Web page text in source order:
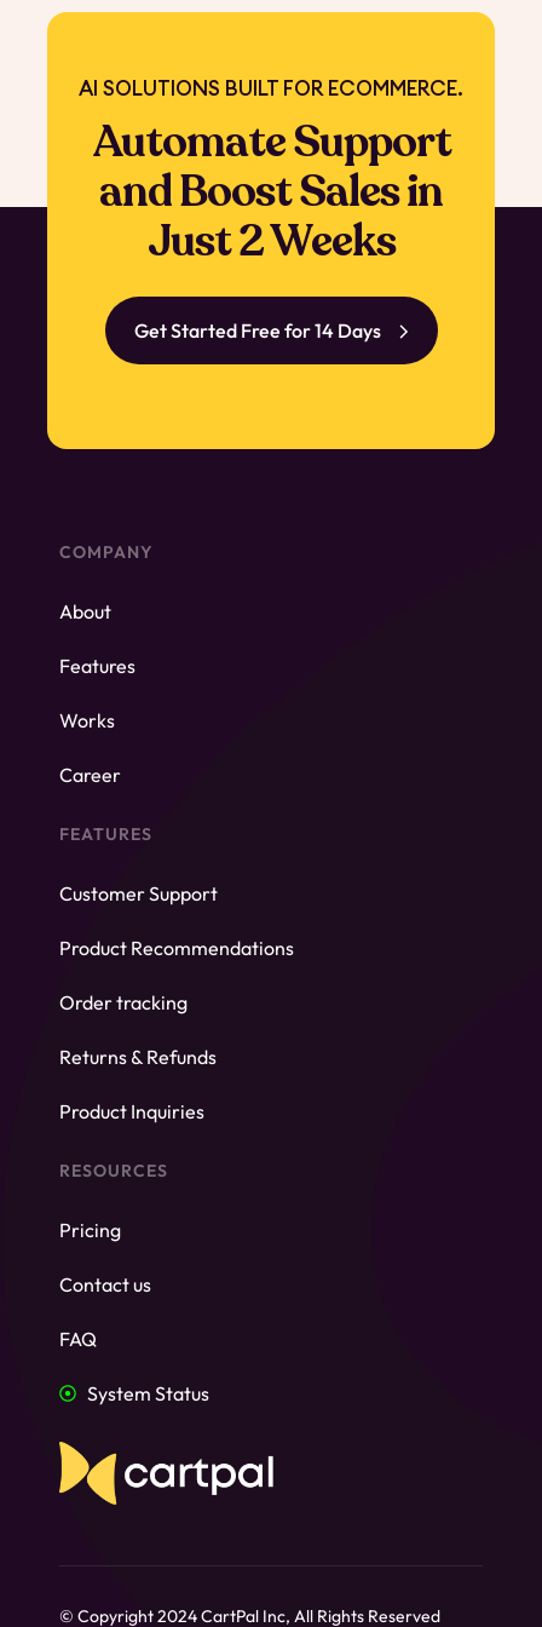
AI SOLUTIONS BUILT FOR ECOMMERCE.
Automate Support
and Boost Sales in
Just 2 Weeks
Get Started Free for 14 Days
COMPANY
About
Features
Works
Career
FEATURES
Customer Support
Product Recommendations
Order tracking
Returns & Refunds
Product Inquiries
RESOURCES
Pricing
Contact us
FAQ
System Status
© Copyright 2024 CartPal Inc, All Rights Reserved